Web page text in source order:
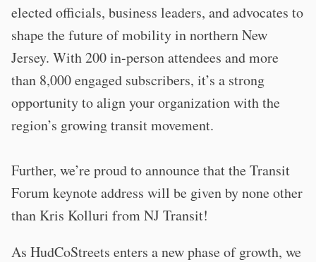
elected officials, business leaders, and advocates to
shape the future of mobility in northern New
Jersey. With 200 in-person attendees and more
than 8,000 engaged subscribers, it’s a strong
opportunity to align your organization with the
region’s growing transit movement.
Further, we’re proud to announce that the Transit
Forum keynote address will be given by none other
than Kris Kolluri from NJ Transit!
As HudCoStreets enters a new phase of growth, we